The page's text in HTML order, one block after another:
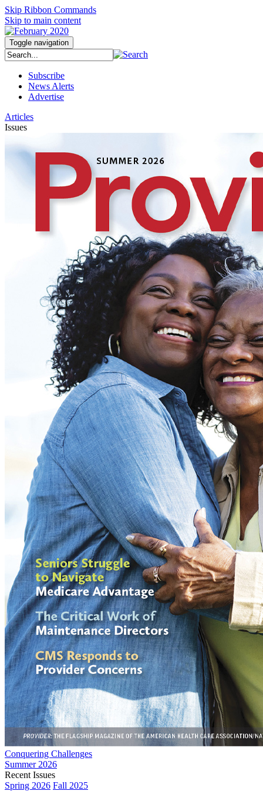
Skip Ribbon Commands
Skip to main content
Toggle navigation
Subscribe
News Alerts
Advertise
Articles
Issues
Conquering Challenges
Summer 2026
Recent Issues
Spring 2026 Fall 2025